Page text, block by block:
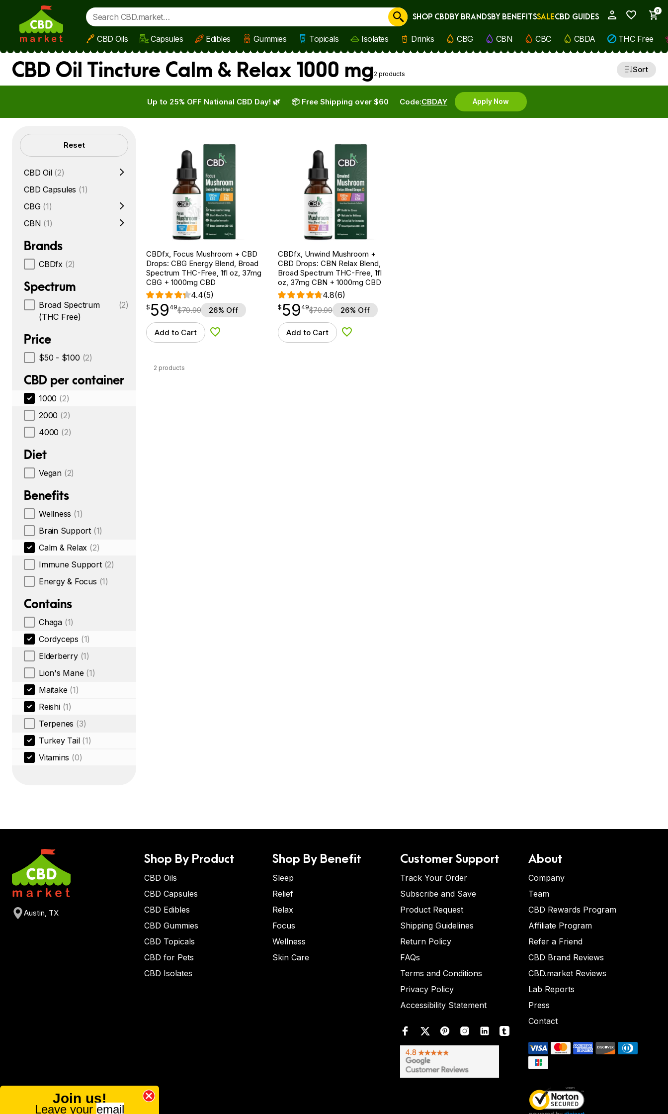
Skip to main content
0
Cancel
SHOP CBDBY BRANDSBY BENEFITSSALECBD GUIDES
CBD Oils Capsules Edibles Gummies Topicals Isolates Drinks CBG CBN CBC CBDA THC Free
CBD Oil Tincture Calm & Relax 1000 mg2 products Sort
Up to 25% OFF National CBD Day! 🌿 Code:CBDAY Apply Now
📦 Free Shipping over $60
Filters Reset
CBD Oil (2)
CBD Capsules (1)
CBG (1)
CBN (1)
Brands
CBDfx (2)
Spectrum
Broad Spectrum
(THC Free)
(2)
Price
$50 - $100 (2)
CBD per container
1000 (2)
2000 (2)
4000 (2)
Diet
Vegan (2)
Benefits
Wellness (1)
Brain Support (1)
Calm & Relax (2)
Immune Support (2)
Energy & Focus (1)
Contains
Chaga (1)
Cordyceps (1)
Elderberry (1)
Lion's Mane (1)
Maitake (1)
Reishi (1)
Terpenes (3)
Turkey Tail (1)
Vitamins (0)
CBDfx, Focus Mushroom + CBD
Drops: CBG Energy Blend, Broad
Spectrum THC-Free, 1fl oz, 37mg
CBG + 1000mg CBD
4.4(5)
$59.49
$ 59
point 49$79.99 26% Off
Add to Cart Add to Wishlist
CBDfx, Unwind Mushroom +
CBD Drops: CBN Relax Blend,
Broad Spectrum THC-Free, 1fl
oz, 37mg CBN + 1000mg CBD
4.8(6)
$59.49
$ 59
point 49$79.99 26% Off
Add to Cart Add to Wishlist
2 products
Austin, TX
Shop By Product
CBD Oils
CBD Capsules
CBD Edibles
CBD Gummies
CBD Topicals
CBD for Pets
CBD Isolates
Shop By Benefit
Sleep
Relief
Relax
Focus
Wellness
Skin Care
Customer Support
Track Your Order
Subscribe and Save
Product Request
Shipping Guidelines
Return Policy
FAQs
Terms and Conditions
Privacy Policy
Accessibility Statement
About
Company
Team
CBD Rewards Program
Affiliate Program
Refer a Friend
CBD Brand Reviews
CBD.market Reviews
Lab Reports
Press
Contact
Join us!
Leave your email